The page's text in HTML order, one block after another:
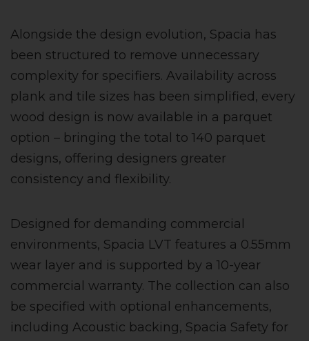
Alongside the design evolution, Spacia has
been structured to remove unnecessary
complexity for specifiers. Availability across
plank and tile sizes has been simplified, every
wood design is now available in a parquet
option – bringing the total to 140 parquet
designs, offering designers greater
consistency and flexibility.
Designed for demanding commercial
environments, Spacia LVT features a 0.55mm
wear layer and is supported by a 10-year
commercial warranty. The collection can also
be specified with optional enhancements,
including Acoustic backing, Spacia Safety for